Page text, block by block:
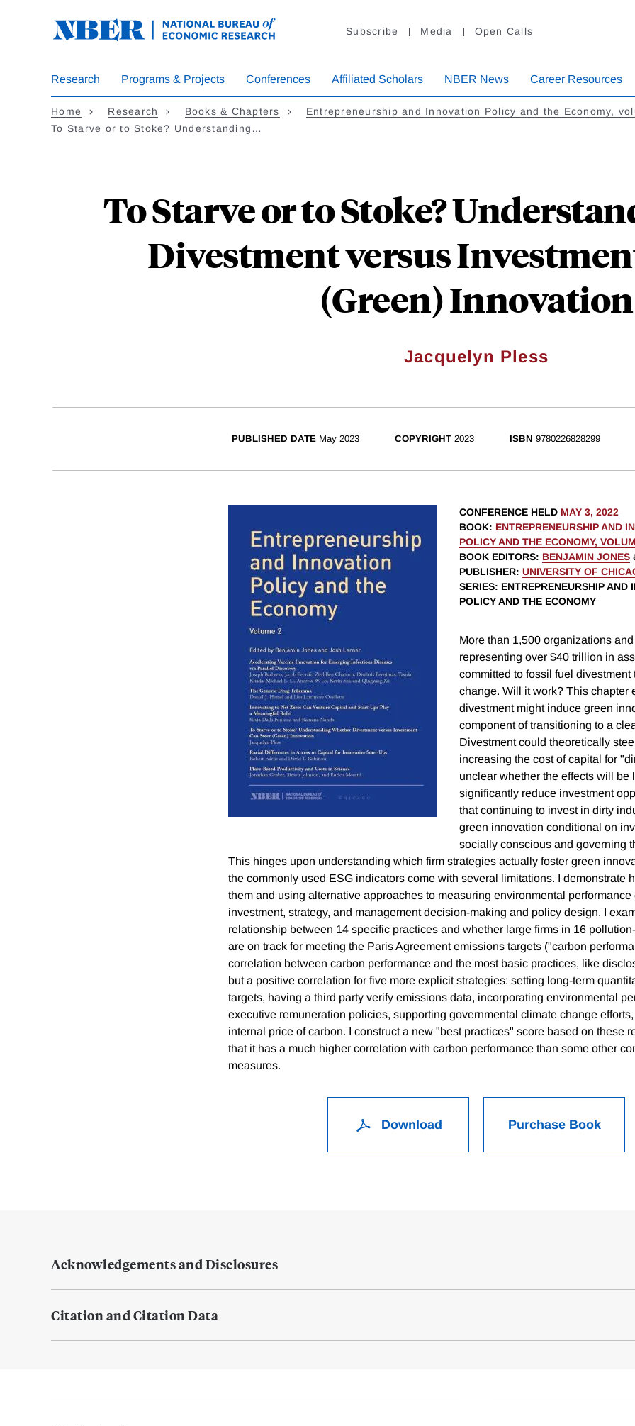
Subscribe Media Open Calls
Research Programs & Projects Conferences Affiliated Scholars NBER News Career Resources
Home Research Books & Chapters
Entrepreneurship and Innovation Policy and the Economy,
To Starve or to Stoke? Understanding…
To Starve or to Stoke?
Divestment versus
(Green) Innovation
Jacquelyn Pless
PUBLISHED DATE May 2023 COPYRIGHT 2023 ISBN 9780226828299
CONFERENCE HELD MAY 3, 2022
BOOK: ENTREPRENEURSHIP AND
POLICY AND THE ECONOMY,
BOOK EDITORS: BENJAMIN JONES
PUBLISHER: UNIVERSITY OF
SERIES: ENTREPRENEURSHIP AND
POLICY AND THE ECONOMY
More than 1,500 organizations
representing over $40 trillion in
committed to fossil fuel divestment
change. Will it work? This chapter
divestment might induce green
component of transitioning to a
Divestment could theoretically
increasing the cost of capital for
unclear whether the effects will be
significantly reduce investment
that continuing to invest in dirty
green innovation conditional on
socially conscious and governing
This hinges upon understanding which firm strategies actually foster green
the commonly used ESG indicators come with several limitations. I demonstrate
them and using alternative approaches to measuring environmental performance
investment, strategy, and management decision-making and policy design. I
relationship between 14 specific practices and whether large firms in 16
are on track for meeting the Paris Agreement emissions targets ("carbon
correlation between carbon performance and the most basic practices, like
but a positive correlation for five more explicit strategies: setting long-term
targets, having a third party verify emissions data, incorporating environmental
executive remuneration policies, supporting governmental climate change
internal price of carbon. I construct a new "best practices" score based on these
that it has a much higher correlation with carbon performance than some other
measures.
Download Purchase Book
Acknowledgements and Disclosures
Citation and Citation Data